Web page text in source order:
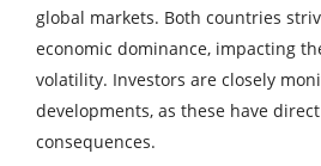
global markets. Both countries
economic dominance, impacting
volatility. Investors are closely
developments, as these have
consequences.